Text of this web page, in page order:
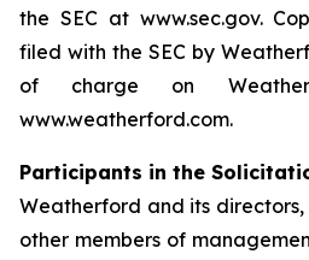
the SEC at www.sec.gov.
filed with the SEC by
of charge on
www.weatherford.com.
Participants in the
Weatherford and its
other members of